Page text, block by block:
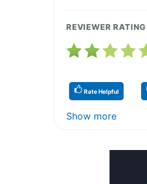
REVIEWER RATING
Rate Helpful
Show more